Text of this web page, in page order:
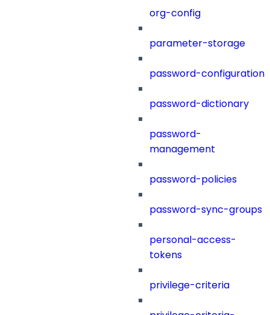
org-config
parameter-storage
password-configuration
password-dictionary
password-
management
password-policies
password-sync-groups
personal-access-
tokens
privilege-criteria